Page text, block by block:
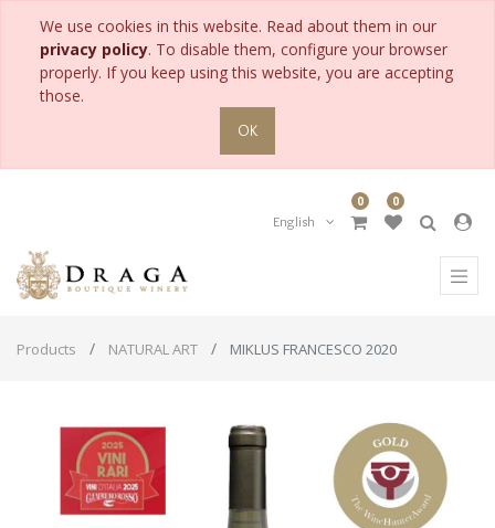
We use cookies in this website. Read about them in our
privacy policy. To disable them, configure your browser
properly. If you keep using this website, you are accepting
those.
OK
English
0 0
Products NATURAL ART MIKLUS FRANCESCO 2020